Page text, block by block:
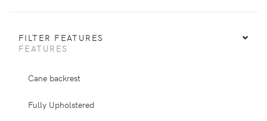
FILTER FEATURES
FEATURES
Cane backrest
Fully Upholstered